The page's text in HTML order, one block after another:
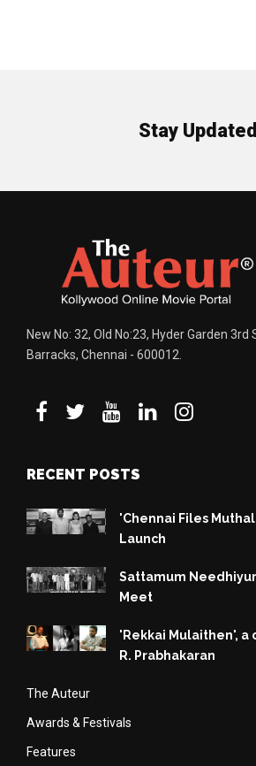
Stay Updated
New No: 32, Old No:23, Hyder Garden
Barracks, Chennai - 600012.
RECENT POSTS
'Chennai Files
Launch
Sattamum
Meet
'Rekkai Mulaithen', a
R. Prabhakaran
The Auteur
Awards & Festivals
Features